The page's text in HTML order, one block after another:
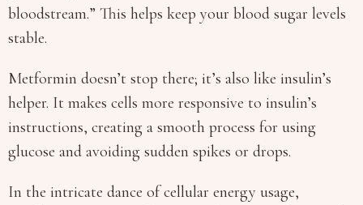
bloodstream.” This helps keep your blood sugar levels
stable.
Metformin doesn’t stop there; it’s also like insulin’s
helper. It makes cells more responsive to insulin’s
instructions, creating a smooth process for using
glucose and avoiding sudden spikes or drops.
In the intricate dance of cellular energy usage,